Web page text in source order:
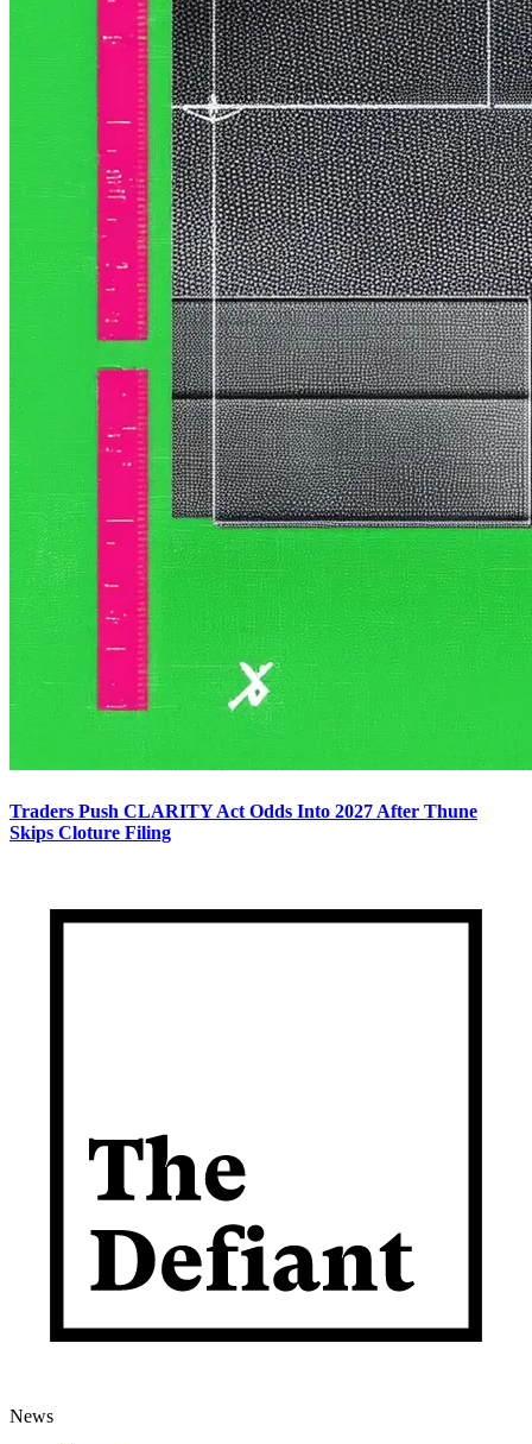
Traders Push CLARITY Act Odds Into 2027 After Thune
Skips Cloture Filing
News